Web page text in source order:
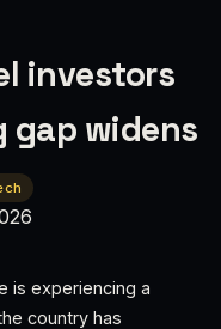
investors
widens
is experiencing a
country has